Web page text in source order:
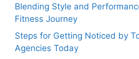
Blending Style and
Fitness Journey
Steps for Getting Noticed by
Agencies Today